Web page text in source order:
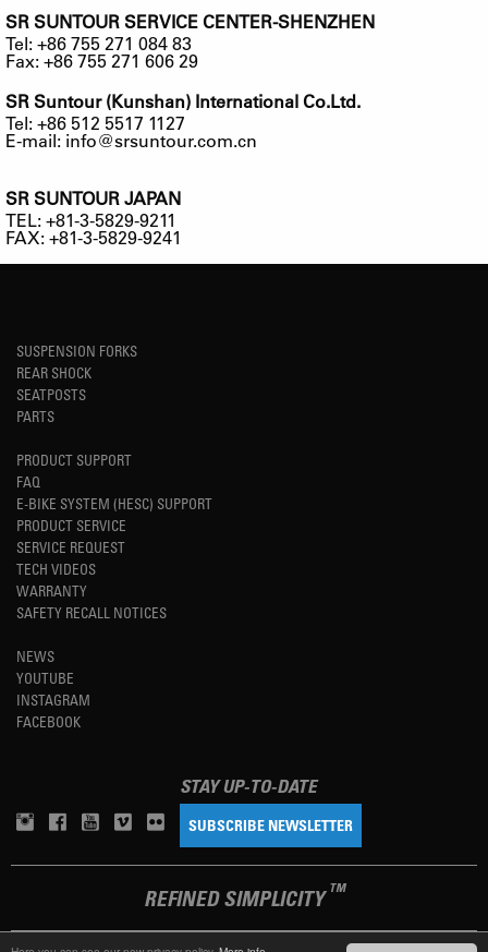
SR SUNTOUR SERVICE CENTER-SHENZHEN
Tel: +86 755 271 084 83
Fax: +86 755 271 606 29
SR Suntour (Kunshan) International Co.Ltd.
Tel: +86 512 5517 1127
E-mail: info@srsuntour.com.cn
SR SUNTOUR JAPAN
TEL: +81-3-5829-9211
FAX: +81-3-5829-9241
SUSPENSION FORKS
REAR SHOCK
SEATPOSTS
PARTS
PRODUCT SUPPORT
FAQ
E-BIKE SYSTEM (HESC) SUPPORT
PRODUCT SERVICE
SERVICE REQUEST
TECH VIDEOS
WARRANTY
SAFETY RECALL NOTICES
NEWS
YOUTUBE
INSTAGRAM
FACEBOOK
STAY UP-TO-DATE
SUBSCRIBE NEWSLETTER
REFINED SIMPLICITY TM